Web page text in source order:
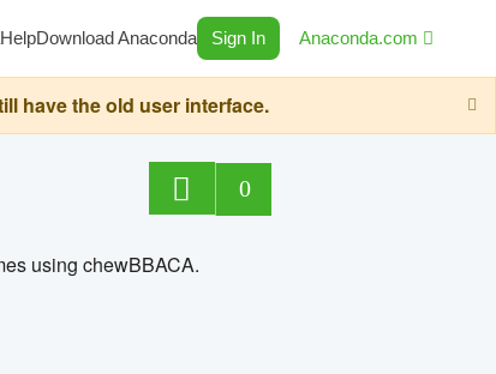
HelpDownload Anaconda Sign In Anaconda.com
have the old user interface.
0
using chewBBACA.